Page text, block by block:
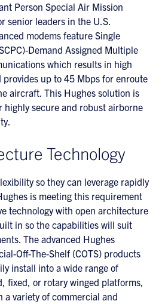
Person Special Air Mission
senior leaders in the U.S.
modems feature Single
Demand Assigned Multiple
which results in high
provides up to 45 Mbps for enroute
aircraft. This Hughes solution is
highly secure and robust airborne
Technology
so they can leverage rapidly
is meeting this requirement
technology with open architecture
in so the capabilities will suit
The advanced Hughes
Off-The-Shelf (COTS) products
install into a wide range of
fixed, or rotary winged platforms,
variety of commercial and